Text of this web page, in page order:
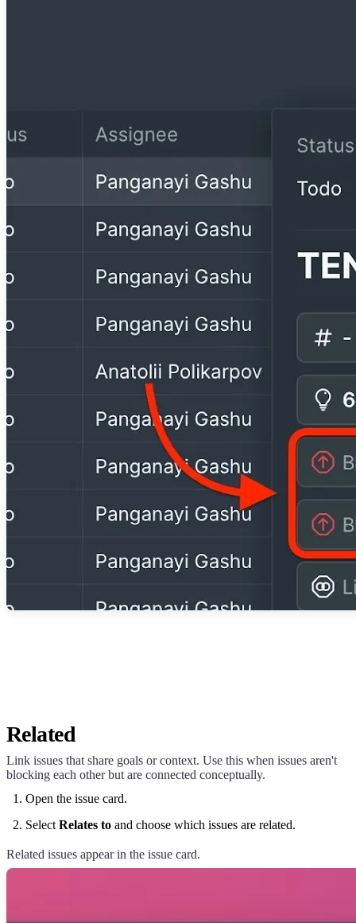
Related
Link issues that share goals or context. Use this when issues aren't
blocking each other but are connected conceptually.
Open the issue card.
Select Relates to and choose which issues are related.
Related issues appear in the issue card.